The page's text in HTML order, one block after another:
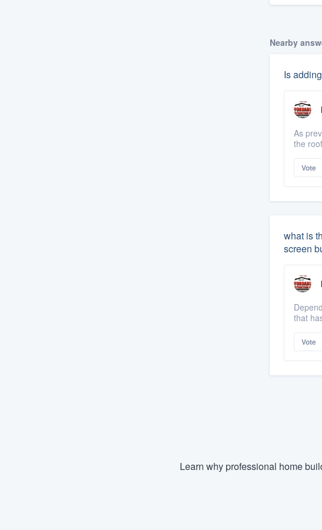
Nearby
Is
As
the
Vote
what is
screen
that
Vote
Learn why professional home